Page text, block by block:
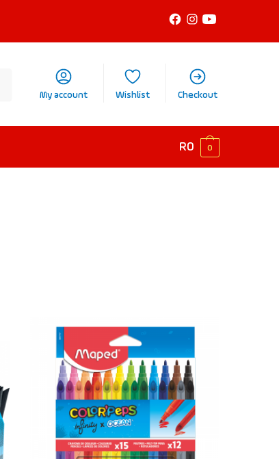
My account Wishlist Checkout
R0 0